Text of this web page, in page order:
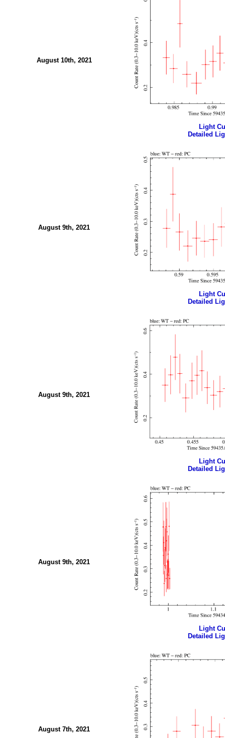
August 10th, 2021
Light
Detailed
August 9th, 2021
Light
Detailed
August 9th, 2021
Light
Detailed
August 9th, 2021
Light
Detailed
August 7th, 2021